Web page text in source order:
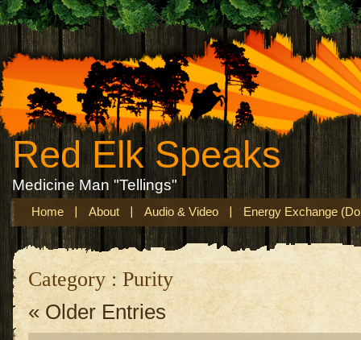
Red Elk Speaks
Medicine Man "Tellings"
Home About Audio & Video Energy Exchange
Category : Purity
« Older Entries